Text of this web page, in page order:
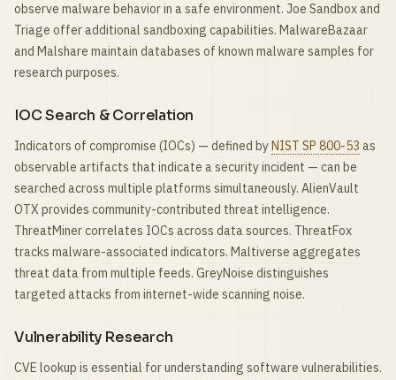
observe malware behavior in a safe environment. Joe Sandbox and
Triage offer additional sandboxing capabilities. MalwareBazaar
and Malshare maintain databases of known malware samples for
research purposes.
IOC Search & Correlation
Indicators of compromise (IOCs) — defined byNIST SP 800-53 as
observable artifacts that indicate a security incident — can be
searched across multiple platforms simultaneously. AlienVault
OTX provides community-contributed threat intelligence.
ThreatMiner correlates IOCs across data sources. ThreatFox
tracks malware-associated indicators. Maltiverse aggregates
threat data from multiple feeds. GreyNoise distinguishes
targeted attacks from internet-wide scanning noise.
Vulnerability Research
CVE lookup is essential for understanding software vulnerabilities.